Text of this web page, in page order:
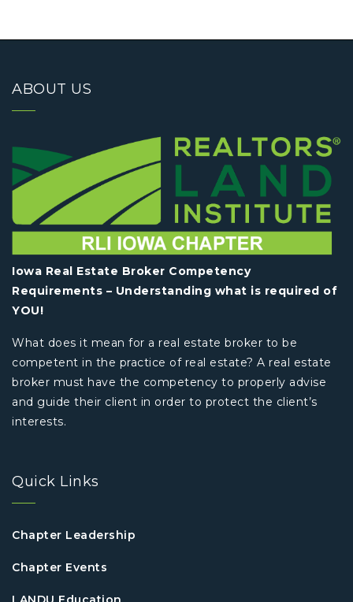
ABOUT US
Iowa Real Estate Broker Competency
Requirements – Understanding what is required of
YOU!
What does it mean for a real estate broker to be
competent in the practice of real estate? A real estate
broker must have the competency to properly advise
and guide their client in order to protect the client’s
interests.
Quick Links
Chapter Leadership
Chapter Events